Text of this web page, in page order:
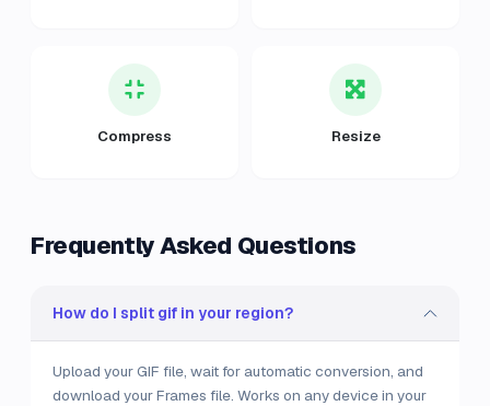
Compress Resize
Frequently Asked Questions
How do I split gif in your region?
Upload your GIF file, wait for automatic conversion, and
download your Frames file. Works on any device in your